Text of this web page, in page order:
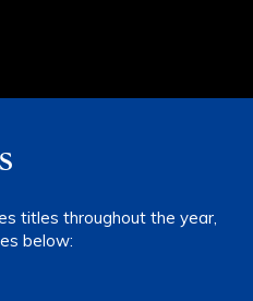
titles throughout the year,
below: